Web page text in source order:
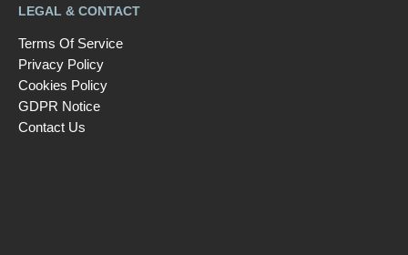
LEGAL & CONTACT
Terms Of Service
Privacy Policy
Cookies Policy
GDPR Notice
Contact Us